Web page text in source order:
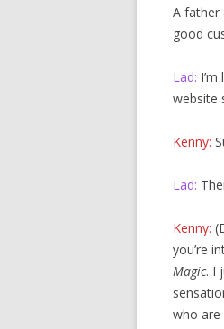
A father
good
Lad:
website
Kenny:
Lad:
Kenny:
you’re
Magic. I
who are